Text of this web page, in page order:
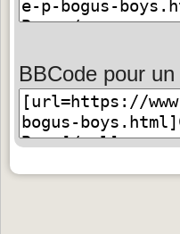
BBCode pour